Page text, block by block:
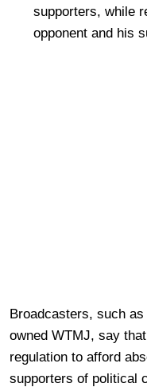
supporters, while
opponent and his
Broadcasters, such as
owned WTMJ, say
regulation to afford
supporters of political